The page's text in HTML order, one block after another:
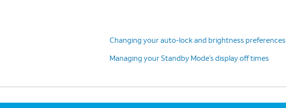
Changing your auto-lock and brightness preferences
Managing your Standby Mode’s display off times